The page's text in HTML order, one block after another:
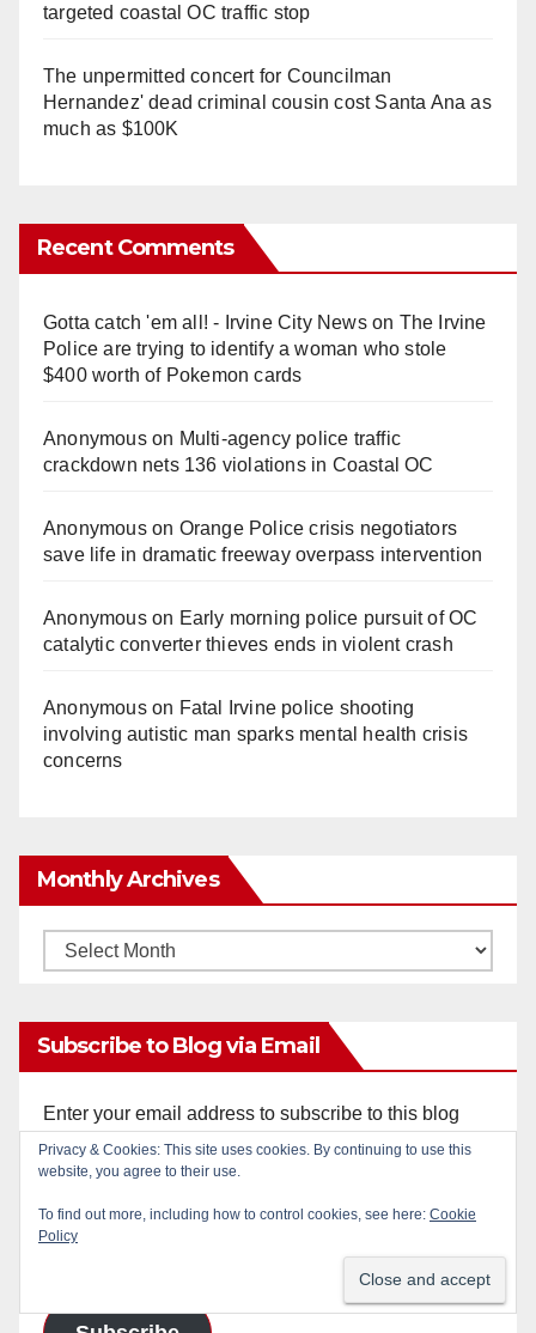
targeted coastal OC traffic stop
The unpermitted concert for Councilman
Hernandez' dead criminal cousin cost Santa Ana as
much as $100K
Recent Comments
Gotta catch 'em all! - Irvine City Newson The Irvine
Police are trying to identify a woman who stole
$400 worth of Pokemon cards
Anonymouson Multi‑agency police traffic
crackdown nets 136 violations in Coastal OC
Anonymouson Orange Police crisis negotiators
save life in dramatic freeway overpass intervention
Anonymouson Early morning police pursuit of OC
catalytic converter thieves ends in violent crash
Anonymouson Fatal Irvine police shooting
involving autistic man sparks mental health crisis
concerns
Monthly Archives
Monthly
Subscribe to Blog via Email
Enter your email address to subscribe to this blog
and receive notifications of new posts by email.
Address
Privacy & Cookies: This site uses cookies. By continuing to use this
website, you agree to their use.
To find out more, including how to control cookies, see here: Cookie
Policy